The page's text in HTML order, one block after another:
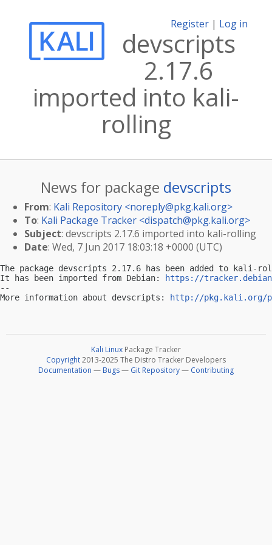
Register | Log in
devscripts
2.17.6
imported into kali-
rolling
News for package devscripts
From: Kali Repository <noreply@pkg.kali.org>
To: Kali Package Tracker <dispatch@pkg.kali.org>
Subject: devscripts 2.17.6 imported into kali-rolling
Date: Wed, 7 Jun 2017 18:03:18 +0000 (UTC)
The package devscripts 2.17.6 has been added to kali-
It has been imported from Debian:
https://
--
More information about devscripts:
http://pkg.kali.org/
Kali Linux Package Tracker
Copyright2013-2025 The Distro Tracker Developers
Documentation — Bugs— Git Repository— Contributing